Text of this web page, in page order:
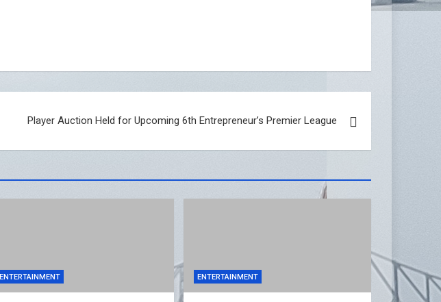
Player Auction Held for Upcoming 6th Entrepreneur’s Premier League
ENTERTAINMENT ENTERTAINMENT